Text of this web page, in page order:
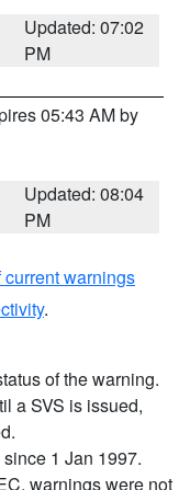
Updated: 07:02
PM
05:43 AM by
Updated: 08:04
PM
warnings
.
of the warning.
a SVS is issued,
1 Jan 1997.
warnings were not